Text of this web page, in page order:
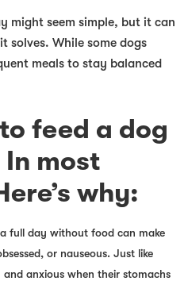
might seem simple, but it can
solves. While some dogs
meals to stay balanced
feed a dog
most
why:
full day without food can make
or nauseous. Just like
anxious when their stomachs